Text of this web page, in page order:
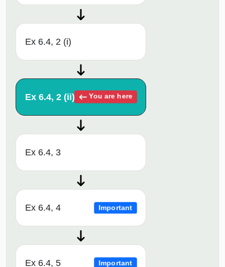
Ex 6.4, 2 (i)
Ex 6.4, 2 (ii) You are here
Ex 6.4, 3
Ex 6.4, 4 Important
Ex 6.4, 5 Important